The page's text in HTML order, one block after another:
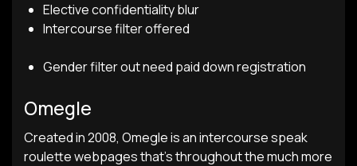
Elective confidentiality blur
Intercourse filter offered
Gender filter out need paid down registration
Omegle
Created in 2008, Omegle is an intercourse speak
roulette webpages that’s throughout the much more